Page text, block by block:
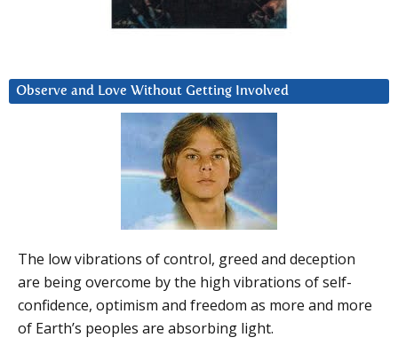
Observe and Love Without Getting Involved
The low vibrations of control, greed and deception
are being overcome by the high vibrations of self-
confidence, optimism and freedom as more and more
of Earth’s peoples are absorbing light.